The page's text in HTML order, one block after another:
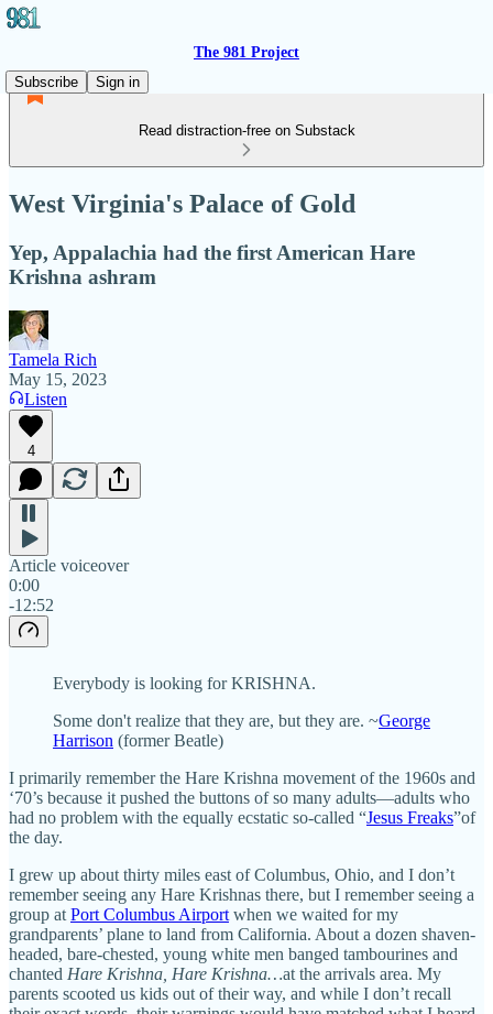
The 981 Project
Subscribe
Sign in
Read distraction-free on Substack
West Virginia's Palace of Gold
Yep, Appalachia had the first American Hare
Krishna ashram
Tamela Rich
May 15, 2023
Listen
4
Article voiceover
0:00
-12:52
Everybody is looking for KRISHNA.
Some don't realize that they are, but they are. ~George
Harrison (former Beatle)
I primarily remember the Hare Krishna movement of the 1960s and
‘70’s because it pushed the buttons of so many adults—adults who
had no problem with the equally ecstatic so-called “Jesus Freaks”of
the day.
I grew up about thirty miles east of Columbus, Ohio, and I don’t
remember seeing any Hare Krishnas there, but I remember seeing a
group at Port Columbus Airport when we waited for my
grandparents’ plane to land from California. About a dozen shaven-
headed, bare-chested, young white men banged tambourines and
chanted Hare Krishna, Hare Krishna…at the arrivals area. My
parents scooted us kids out of their way, and while I don’t recall